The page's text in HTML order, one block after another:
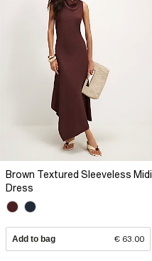
Brown Textured Sleeveless Midi
Dress
Add to bag € 63.00